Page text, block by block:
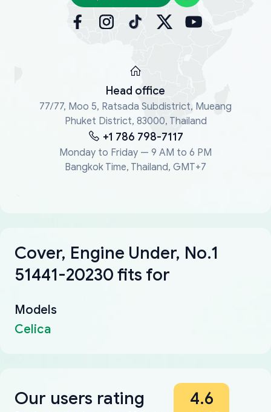
Head office
77/77, Moo 5, Ratsada Subdistrict, Mueang
Phuket District, 83000, Thailand
+1 786 798-7117
Monday to Friday — 9 AM to 6 PM
Bangkok Time, Thailand, GMT+7
Cover, Engine Under, No.1
51441-20230 fits for
Models
Celica
Our users rating 4.6